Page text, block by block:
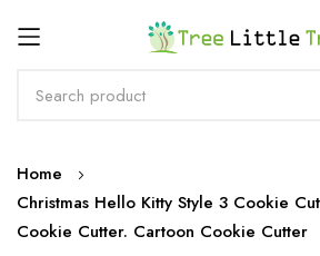
Skip
to
Content
Home
Christmas Hello Kitty Style 3 Cookie
Cookie Cutter. Cartoon Cookie Cutter
Rewards